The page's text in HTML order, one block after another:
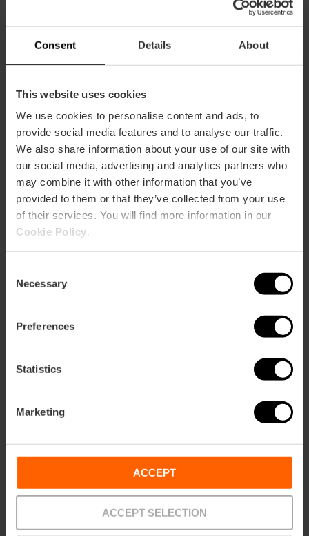
Consent Details About
This website uses cookies
We use cookies to personalise content and ads, to
provide social media features and to analyse our traffic.
We also share information about your use of our site with
our social media, advertising and analytics partners who
may combine it with other information that you’ve
provided to them or that they’ve collected from your use
of their services. You will find more information in our
Cookie Policy
Selection
Necessary
Preferences
Statistics
Marketing
ACCEPT
ACCEPT SELECTION
Alcantara Bistrot